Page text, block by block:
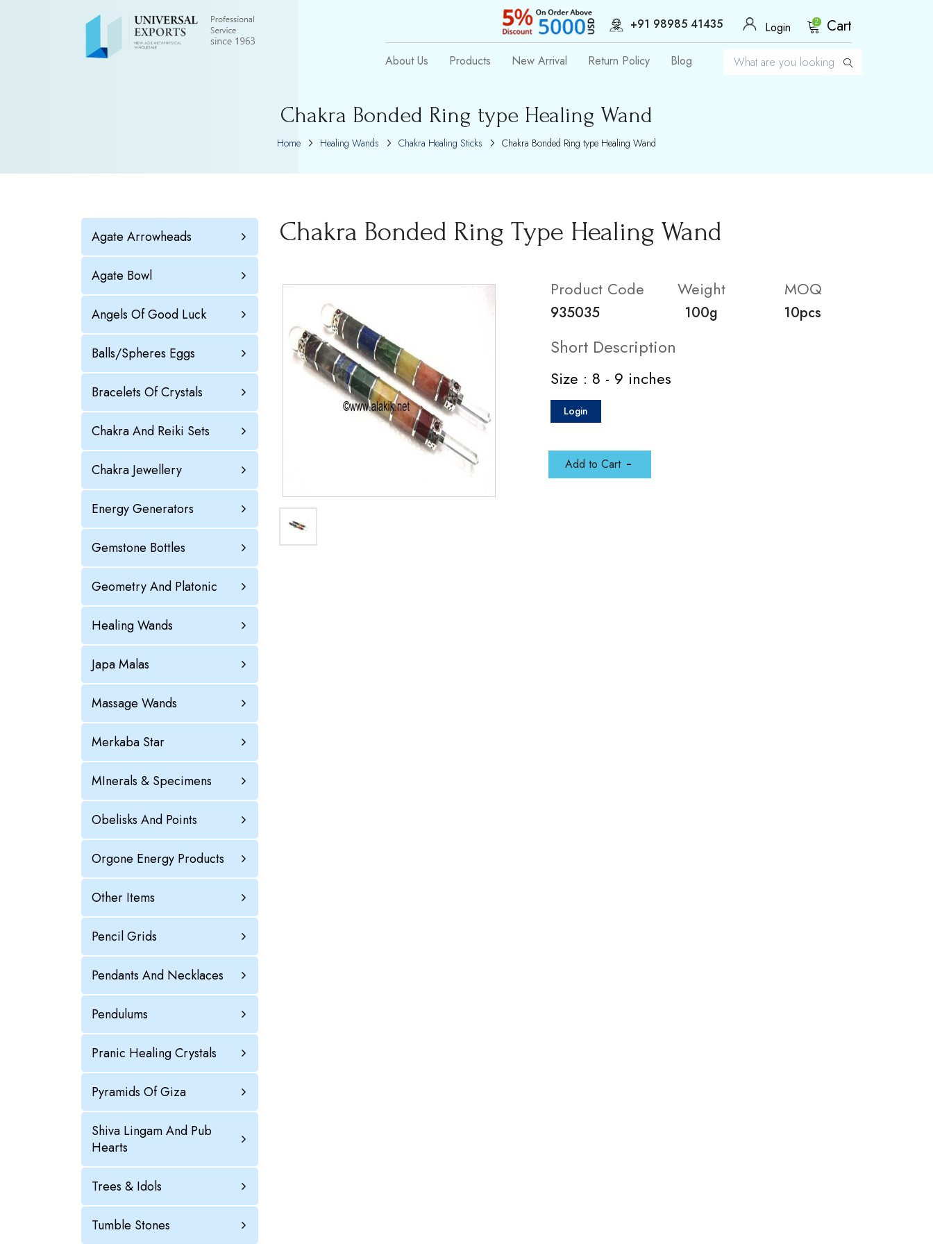
+91 98985 41435 Login 2 Cart
About Us Products New Arrival Return Policy Blog
Chakra Bonded Ring type Healing Wand
Home Healing Wands Chakra Healing Sticks Chakra Bonded Ring type Healing Wand
Agate Arrowheads
Agate Bowl
Angels Of Good Luck
Balls/Spheres Eggs
Bracelets Of Crystals
Chakra And Reiki Sets
Chakra Jewellery
Energy Generators
Gemstone Bottles
Geometry And Platonic
Healing Wands
Japa Malas
Massage Wands
Merkaba Star
MInerals & Specimens
Obelisks And Points
Orgone Energy Products
Other Items
Pencil Grids
Pendants And Necklaces
Pendulums
Pranic Healing Crystals
Pyramids Of Giza
Shiva Lingam And Pub
Hearts
Trees & Idols
Tumble Stones
Chakra Bonded Ring Type Healing Wand
Product Code
935035
Weight
100g
MOQ
10pcs
Short Description
Size : 8 - 9 inches
Login
Add to Cart